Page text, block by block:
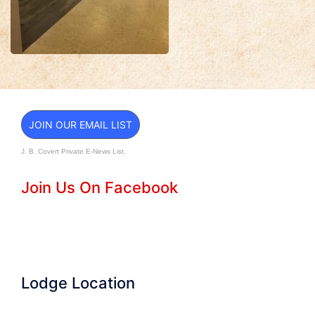
JOIN OUR EMAIL LIST
J. B. Covert Private E-News List.
Join Us On Facebook
Lodge Location